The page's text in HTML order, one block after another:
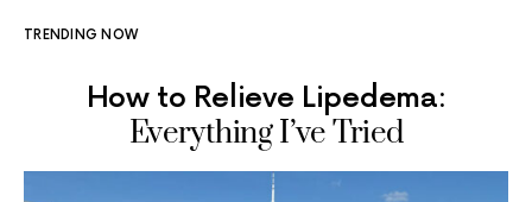
TRENDING NOW
How to Relieve Lipedema:
Everything I’ve Tried